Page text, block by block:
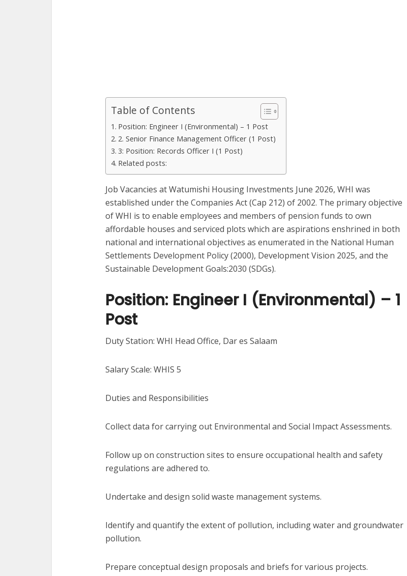
Table of Contents
Position: Engineer I (Environmental) – 1 Post
2. Senior Finance Management Officer (1 Post)
3: Position: Records Officer I (1 Post)
Related posts:
Job Vacancies at Watumishi Housing Investments June 2026, WHI was
established under the Companies Act (Cap 212) of 2002. The primary objective
of WHI is to enable employees and members of pension funds to own
affordable houses and serviced plots which are aspirations enshrined in both
national and international objectives as enumerated in the National Human
Settlements Development Policy (2000), Development Vision 2025, and the
Sustainable Development Goals:2030 (SDGs).
Position: Engineer I (Environmental) – 1
Post
Duty Station: WHI Head Office, Dar es Salaam
Salary Scale: WHIS 5
Duties and Responsibilities
Collect data for carrying out Environmental and Social Impact Assessments.
Follow up on construction sites to ensure occupational health and safety
regulations are adhered to.
Undertake and design solid waste management systems.
Identify and quantify the extent of pollution, including water and groundwater
pollution.
Prepare conceptual design proposals and briefs for various projects.